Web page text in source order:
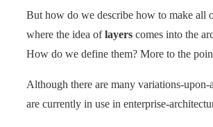
But how do we describe how to make all
where the idea oflayers comes into the
How do we define them? More to the
Although there are many variations-upon-
are currently in use in enterprise-